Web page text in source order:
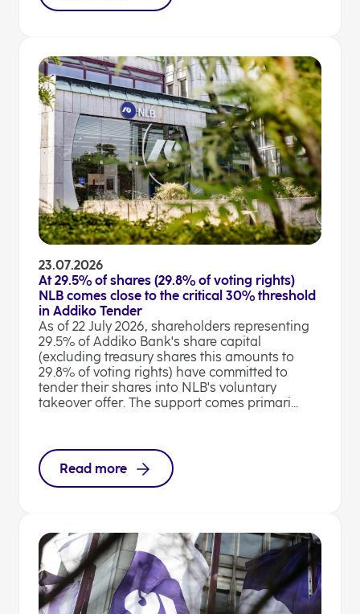
23.07.2026
At 29.5% of shares (29.8% of voting rights)
NLB comes close to the critical 30% threshold
in Addiko Tender
As of 22 July 2026, shareholders representing
29.5% of Addiko Bank's share capital
(excluding treasury shares this amounts to
29.8% of voting rights) have committed to
tender their shares into NLB's voluntary
takeover offer. The support comes primari...
Read more